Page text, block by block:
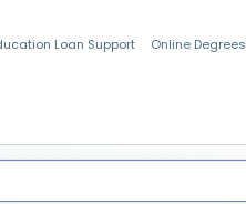
Loan Support Online Degrees